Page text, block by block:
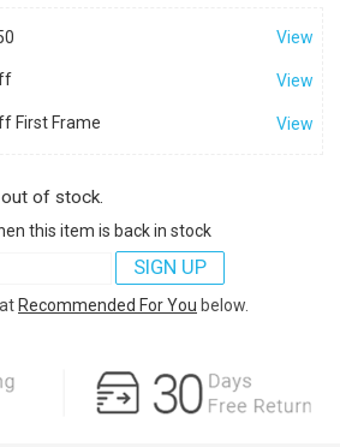
View
View
First Frame View
of stock.
this item is back in stock
SIGN UP
Recommended For You below.